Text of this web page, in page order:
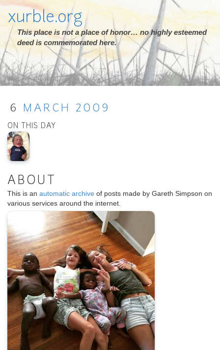
xurble.org
This place is not a place of honor… no highly esteemed
deed is commemorated here.
6 MARCH 2009
ON THIS DAY
ABOUT
This is an automatic archive of posts made by Gareth Simpson on
various services around the internet.